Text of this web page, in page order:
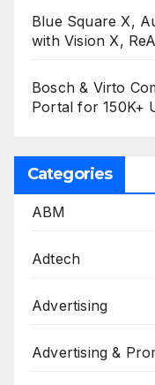
Blue Square X,
with Vision X,
Bosch & Virto
Portal for 150K+
Categories
ABM
Adtech
Advertising
Advertising &